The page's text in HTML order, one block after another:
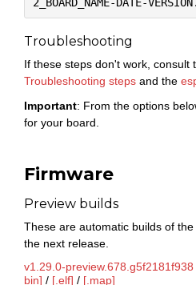
Troubleshooting
If these steps don't work, consult
Troubleshooting steps and the
Important: From the options
for your board.
Firmware
Preview builds
These are automatic builds of
the next release.
v1.29.0-
bin] / [.elf] / [.map]